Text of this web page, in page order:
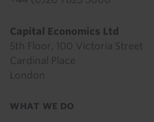
Capital Economics Ltd
5th Floor, 100 Victoria Street
Cardinal Place
London
Footer
WHAT WE DO